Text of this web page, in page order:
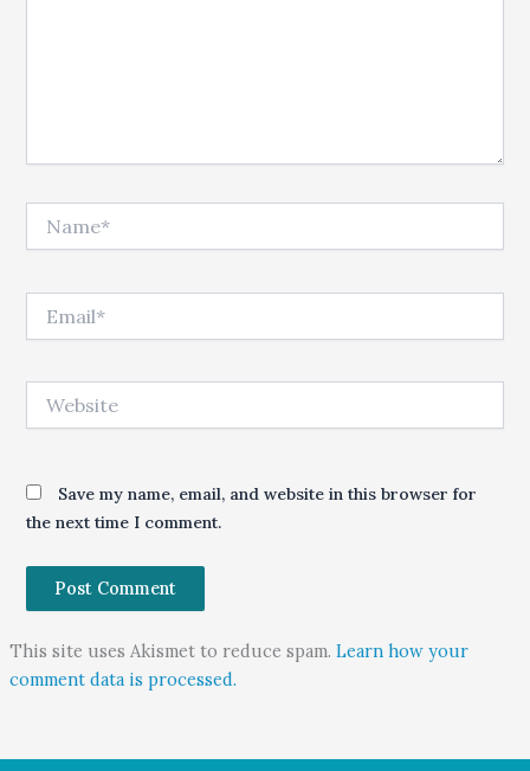
Save my name, email, and website in this browser for
the next time I comment.
This site uses Akismet to reduce spam. Learn how your
comment data is processed.